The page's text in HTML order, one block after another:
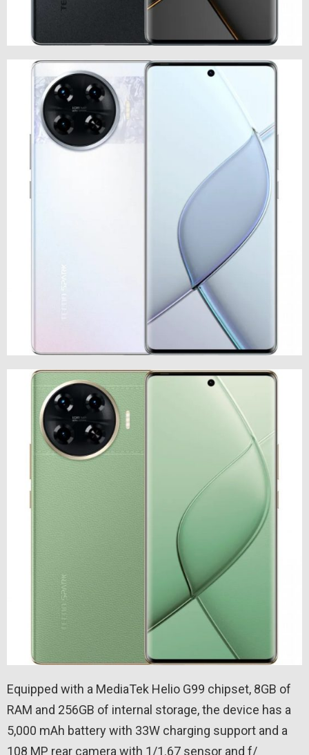
Equipped with a MediaTek Helio G99 chipset, 8GB of
RAM and 256GB of internal storage, the device has a
5,000 mAh battery with 33W charging support and a
108 MP rear camera with 1/1.67 sensor and f/